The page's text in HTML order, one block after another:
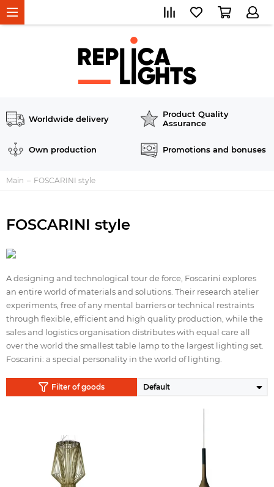
Worldwide delivery
Product Quality
Assurance
Own production Promotions and bonuses
Main FOSCARINI style
FOSCARINI style
A designing and technological tour de force, Foscarini explores
an entire world of materials and solutions. Their research atelier
experiments, free of any mental barriers or technical restraints
through flexible, efficient and high quality production, while the
sales and logistics organisation distributes with equal care all
over the world the smallest table lamp to the largest lighting set.
Foscarini: a special personality in the world of lighting.
Filter of goods